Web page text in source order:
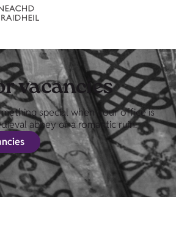
vacancies
special when your office is
abbey or a romantic ruin.